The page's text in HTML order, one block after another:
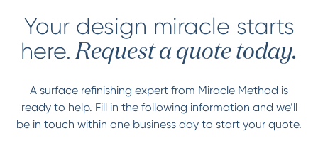
Your design miracle starts
here. Request a quote today.
A surface refinishing expert from Miracle Method is
ready to help. Fill in the following information and we’ll
be in touch within one business day to start your quote.